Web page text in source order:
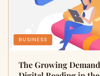
BUSINESS
The Growing